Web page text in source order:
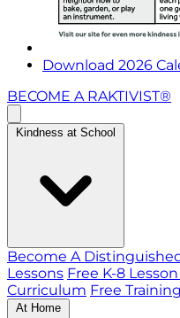
Download 2026
BECOME A RAKTIVIST®
Kindness at School
Become A
Lessons Free K-8
Curriculum Free
At Home